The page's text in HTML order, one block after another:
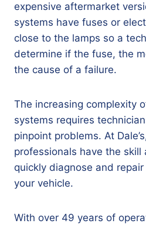
expensive aftermarket
systems have fuses or
close to the lamps so a
determine if the fuse, the
the cause of a failure.
The increasing complexity
systems requires
pinpoint problems. At
professionals have the
quickly diagnose and
your vehicle.
With over 49 years of